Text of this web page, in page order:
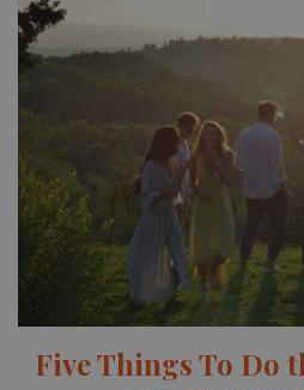
Five Things To Do